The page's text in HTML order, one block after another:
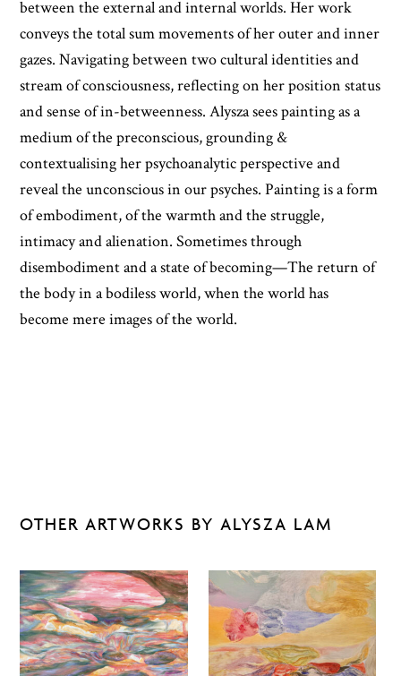
between the external and internal worlds. Her work
conveys the total sum movements of her outer and inner
gazes. Navigating between two cultural identities and
stream of consciousness, reflecting on her position status
and sense of in-betweenness. Alysza sees painting as a
medium of the preconscious, grounding &
contextualising her psychoanalytic perspective and
reveal the unconscious in our psyches. Painting is a form
of embodiment, of the warmth and the struggle,
intimacy and alienation. Sometimes through
disembodiment and a state of becoming—The return of
the body in a bodiless world, when the world has
become mere images of the world.
OTHER ARTWORKS BY ALYSZA LAM